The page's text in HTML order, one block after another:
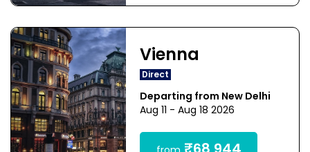
Vienna
Direct
Departing from New Delhi
Aug 11 - Aug 18 2026